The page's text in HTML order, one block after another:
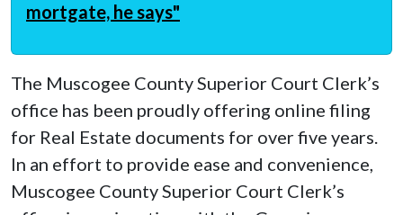
mortgate, he says"
The Muscogee County Superior Court Clerk’s
office has been proudly offering online filing
for Real Estate documents for over five years.
In an effort to provide ease and convenience,
Muscogee County Superior Court Clerk’s